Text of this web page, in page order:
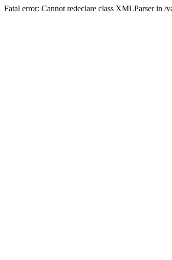
Fatal error: Cannot redeclare class XMLParser in